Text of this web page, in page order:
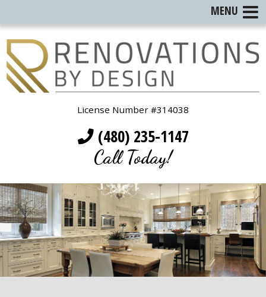
License Number #314038
(480) 235-1147
Call Today!
MENU